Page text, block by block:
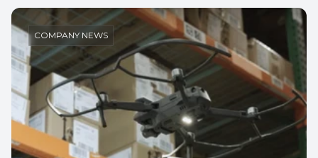
COMPANY NEWS